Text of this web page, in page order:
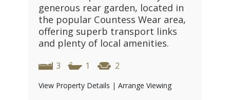
generous rear garden, located in
the popular Countess Wear area,
offering superb transport links
and plenty of local amenities.
3 1 2
View Property Details | Arrange Viewing